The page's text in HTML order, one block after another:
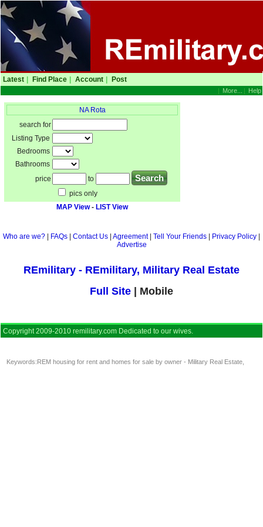
Latest Find Place Account Post
| Help
| More...
NA Rota
search for
Listing Type
Bedrooms
Bathrooms
price
to
pics only
MAP View- LIST View
Who are we? FAQs Contact Us Agreement| Tell Your Friends Privacy Policy
Advertise
REmilitary - REmilitary, Military Real Estate
Full Site | Mobile
Copyright 2009-2010 remilitary.com Dedicated to our wives.
Keywords:REM housing for rent and homes for sale by owner - Military Real Estate